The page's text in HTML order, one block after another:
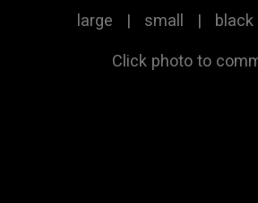
large | small | black
Click photo to